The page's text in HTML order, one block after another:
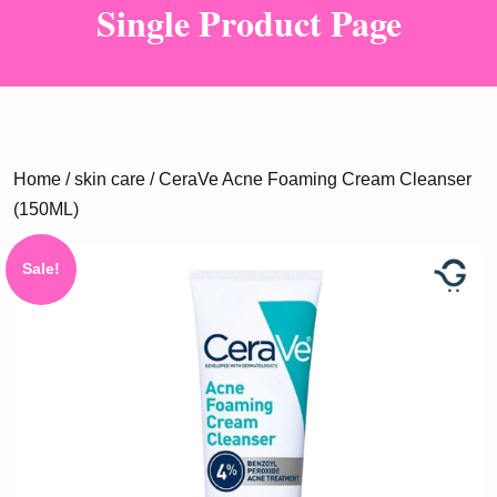
Single Product Page
Home /skin care / CeraVe Acne Foaming Cream Cleanser
(150ML)
Sale!